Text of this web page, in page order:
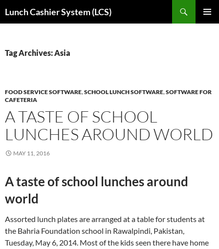
toLunch Cashier System (LCS)
Tag Archives: Asia
FOOD SERVICE SOFTWARE,SCHOOL LUNCH SOFTWARE,SOFTWARE FOR
CAFETERIA
A TASTE OF SCHOOL
LUNCHES AROUND WORLD
MAY 11, 2016
A taste of school lunches around
world
Assorted lunch plates are arranged at a table for students at
the Bahria Foundation school in Rawalpindi, Pakistan,
Tuesday, May 6, 2014. Most of the kids seen there have home